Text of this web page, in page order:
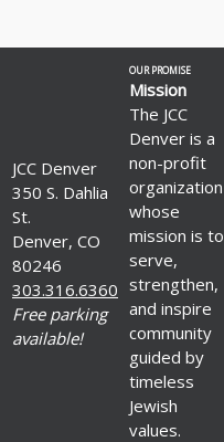
JCC Denver
350 S. Dahlia
St.
Denver, CO
80246
303.316.6360
Free parking
available!
OUR PROMISE
Mission
The JCC
Denver is a
non-profit
organization
whose
mission is to
serve,
strengthen,
and inspire
community
guided by
timeless
Jewish
values.